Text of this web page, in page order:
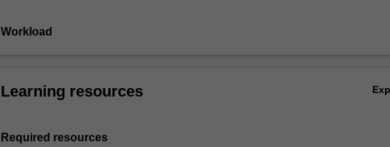
Workload
Learning resources
Required resources